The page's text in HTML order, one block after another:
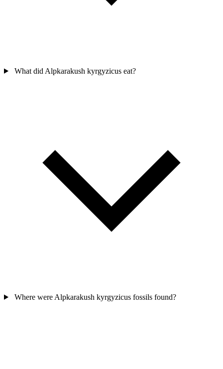
What did Alpkarakush kyrgyzicus eat?
Where were Alpkarakush kyrgyzicus fossils found?